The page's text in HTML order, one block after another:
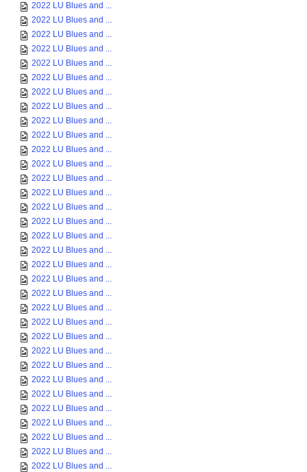
2022 LU Blues and ...
2022 LU Blues and ...
2022 LU Blues and ...
2022 LU Blues and ...
2022 LU Blues and ...
2022 LU Blues and ...
2022 LU Blues and ...
2022 LU Blues and ...
2022 LU Blues and ...
2022 LU Blues and ...
2022 LU Blues and ...
2022 LU Blues and ...
2022 LU Blues and ...
2022 LU Blues and ...
2022 LU Blues and ...
2022 LU Blues and ...
2022 LU Blues and ...
2022 LU Blues and ...
2022 LU Blues and ...
2022 LU Blues and ...
2022 LU Blues and ...
2022 LU Blues and ...
2022 LU Blues and ...
2022 LU Blues and ...
2022 LU Blues and ...
2022 LU Blues and ...
2022 LU Blues and ...
2022 LU Blues and ...
2022 LU Blues and ...
2022 LU Blues and ...
2022 LU Blues and ...
2022 LU Blues and ...
2022 LU Blues and ...